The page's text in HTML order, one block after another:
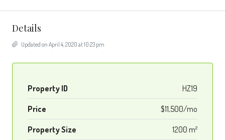
Details
Updated on April 4, 2020 at 10:23 pm
Property ID HZ19
Price $11,500/mo
Property Size 1200 m²